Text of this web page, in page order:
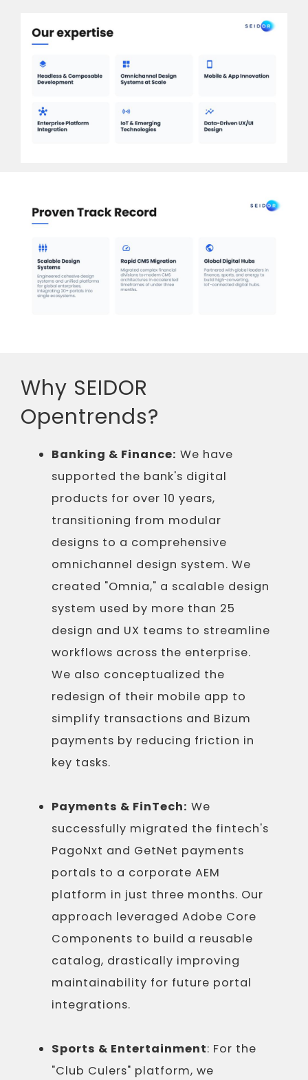
Why SEIDOR
Opentrends?
Banking & Finance: We have
supported the bank's digital
products for over 10 years,
transitioning from modular
designs to a comprehensive
omnichannel design system. We
created "Omnia," a scalable design
system used by more than 25
design and UX teams to streamline
workflows across the enterprise.
We also conceptualized the
redesign of their mobile app to
simplify transactions and Bizum
payments by reducing friction in
key tasks.
Payments & FinTech: We
successfully migrated the fintech's
PagoNxt and GetNet payments
portals to a corporate AEM
platform in just three months. Our
approach leveraged Adobe Core
Components to build a reusable
catalog, drastically improving
maintainability for future portal
integrations.
Sports & Entertainment: For the
"Club Culers" platform, we